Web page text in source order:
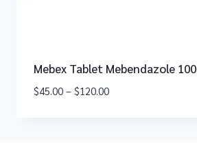
Mebex Tablet Mebendazole 100
$45.00 – $120.00